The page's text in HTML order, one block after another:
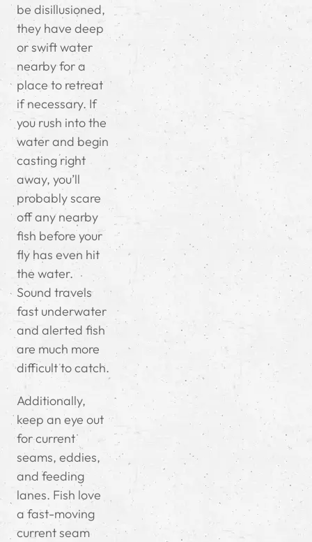
be disillusioned,
they have deep
or swift water
nearby for a
place to retreat
if necessary. If
you rush into the
water and begin
casting right
away, you’ll
probably scare
off any nearby
fish before your
fly has even hit
the water.
Sound travels
fast underwater
and alerted fish
are much more
difficult to catch.
Additionally,
keep an eye out
for current
seams, eddies,
and feeding
lanes. Fish love
a fast-moving
current seam